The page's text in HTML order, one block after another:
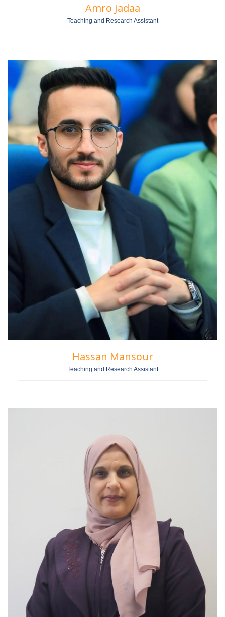
Amro Jadaa
Teaching and Research Assistant
Hassan Mansour
Teaching and Research Assistant